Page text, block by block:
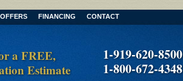
OFFERS FINANCING CONTACT
a FREE,
Estimate
1-919-620-8500
1-800-672-4348